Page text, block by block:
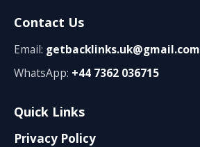
Contact Us
Email: getbacklinks.uk@gmail.com
WhatsApp: +44 7362 036715
Quick Links
Privacy Policy